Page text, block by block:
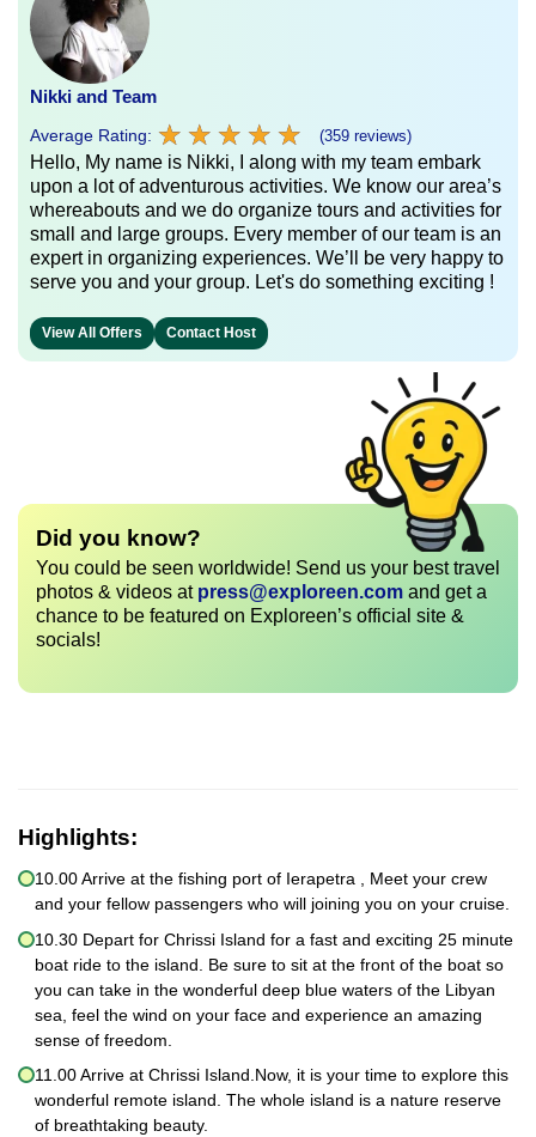
Nikki and Team
Average Rating: ★ ★ ★ ★ ★
★ ★ ★ ★ ★ (359 reviews)
Hello, My name is Nikki, I along with my team embark
upon a lot of adventurous activities. We know our area’s
whereabouts and we do organize tours and activities for
small and large groups. Every member of our team is an
expert in organizing experiences. We’ll be very happy to
serve you and your group. Let's do something exciting !
View All Offers Contact Host
Did you know?
You could be seen worldwide! Send us your best travel
photos & videos at press@exploreen.com and get a
chance to be featured on Exploreen’s official site &
socials!
Highlights:
10.00 Arrive at the fishing port of Ierapetra , Meet your crew
and your fellow passengers who will joining you on your cruise.
10.30 Depart for Chrissi Island for a fast and exciting 25 minute
boat ride to the island. Be sure to sit at the front of the boat so
you can take in the wonderful deep blue waters of the Libyan
sea, feel the wind on your face and experience an amazing
sense of freedom.
11.00 Arrive at Chrissi Island.Now, it is your time to explore this
wonderful remote island. The whole island is a nature reserve
of breathtaking beauty.